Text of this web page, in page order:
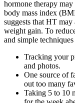
hormone therapy
body mass index
suggests that HT
weight gain. To
and simple
Tracking your
and photos.
One source of
out too many
Taking 5 to 10